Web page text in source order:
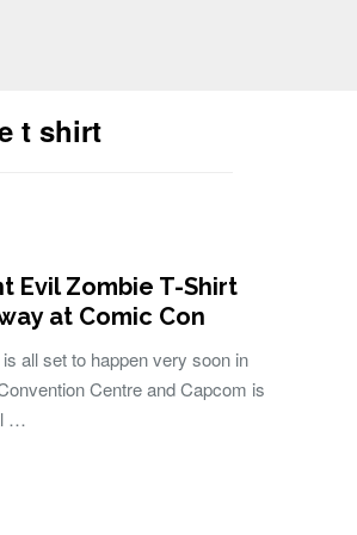
t shirt
Evil Zombie T-Shirt
at Comic Con
all set to happen very soon in
Centre and Capcom is
…